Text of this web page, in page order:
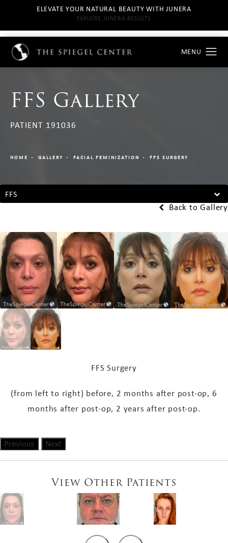
ELEVATE YOUR NATURAL BEAUTY WITH JUNERA
EXPLORE JUNERA RESULTS
FFS Gallery
PATIENT 191036
HOME GALLERY FACIAL FEMINIZATION FFS SURGERY
FFS
Back to Gallery
FFS Surgery
(from left to right) before, 2 months after post-op, 6
months after post-op, 2 yearsafter post-op.
Previous Next
View Other Patients